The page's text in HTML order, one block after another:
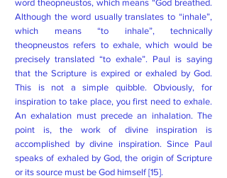
word theopneustos, which means “God breathed.
Although the word usually translates to “inhale”,
which means “to inhale”, technically
theopneustos refers to exhale, which would be
precisely translated “to exhale”. Paul is saying
that the Scripture is expired or exhaled by God.
This is not a simple quibble. Obviously, for
inspiration to take place, you first need to exhale.
An exhalation must precede an inhalation. The
point is, the work of divine inspiration is
accomplished by divine inspiration. Since Paul
speaks of exhaled by God, the origin of Scripture
or its source must be God himself [15].